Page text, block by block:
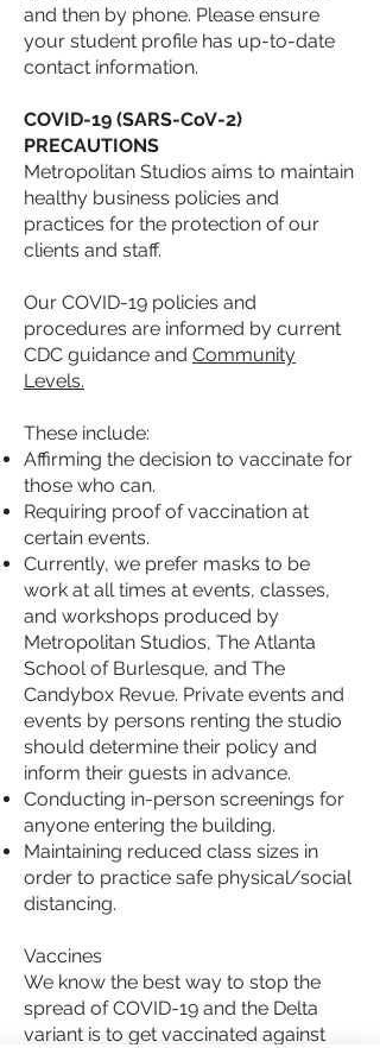
and then by phone. Please ensure
your student profile has up-to-date
contact information.
COVID-19 (SARS-CoV-2)
PRECAUTIONS
Metropolitan Studios aims to maintain
healthy business policies and
practices for the protection of our
clients and staff.
Our COVID-19 policies and
procedures are informed by current
CDC guidance and Community
Levels.
These include:
Affirming the decision to vaccinate for
those who can.
Requiring proof of vaccination at
certain events.
Currently, we prefer masks to be
work at all times at events, classes,
and workshops produced by
Metropolitan Studios, The Atlanta
School of Burlesque, and The
Candybox Revue. Private events and
events by persons renting the studio
should determine their policy and
inform their guests in advance.
Conducting in-person screenings for
anyone entering the building.
Maintaining reduced class sizes in
order to practice safe physical/social
distancing.
Vaccines
We know the best way to stop the
spread of COVID-19 and the Delta
variant is to get vaccinated against